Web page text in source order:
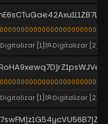
Digitalizar [1] Digitalizar [2]
Digitalizar [1] Digitalizar [2]